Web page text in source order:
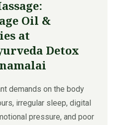
Oil &
at
Detox
demands on the body
irregular sleep, digital
pressure, and poor